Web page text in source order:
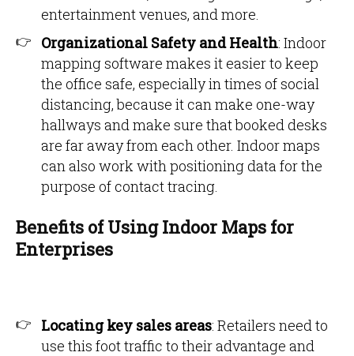
entertainment venues, and more.
Organizational Safety and Health: Indoor
mapping software makes it easier to keep
the office safe, especially in times of social
distancing, because it can make one-way
hallways and make sure that booked desks
are far away from each other. Indoor maps
can also work with positioning data for the
purpose of contact tracing.
Benefits of Using Indoor Maps for
Enterprises
Locating key sales areas: Retailers need to
use this foot traffic to their advantage and